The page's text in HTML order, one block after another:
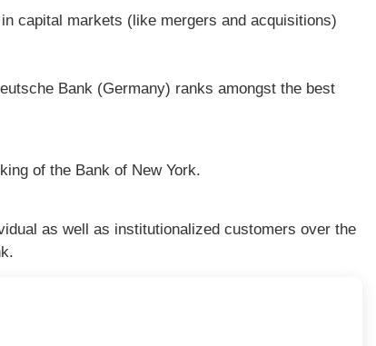
capital markets (like mergers and acquisitions)
Bank (Germany) ranks amongst the best
of the Bank of New York.
as well as institutionalized customers over the